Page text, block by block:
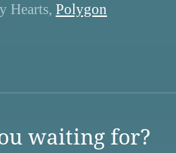
Hearts, Polygon
waiting for?